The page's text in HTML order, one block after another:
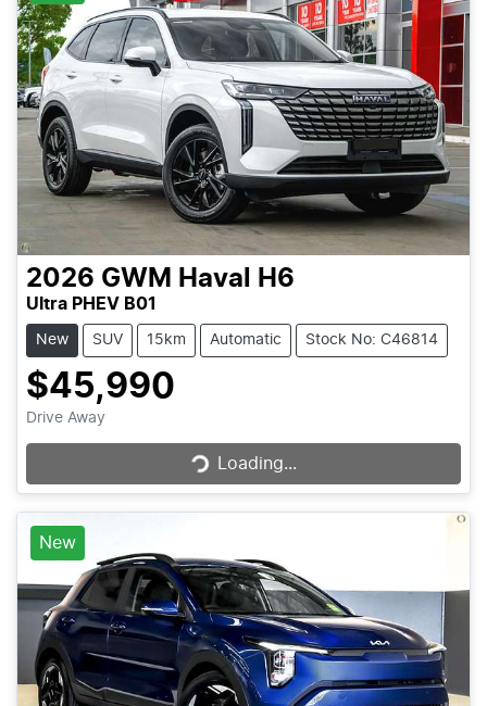
2026 GWM Haval H6
Ultra PHEV B01
New SUV 15km Automatic Stock No: C46814
$45,990
Drive Away Loading...Loading...
New